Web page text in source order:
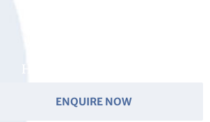
Have you got a question?
ENQUIRE NOW